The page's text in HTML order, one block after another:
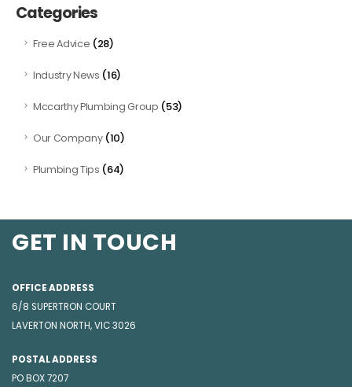
Categories
Free Advice (28)
Industry News (16)
Mccarthy Plumbing Group (53)
Our Company(10)
Plumbing Tips (64)
GET IN TOUCH
OFFICE ADDRESS
6/8 SUPERTRON COURT
LAVERTON NORTH, VIC 3026
POSTAL ADDRESS
PO BOX 7207